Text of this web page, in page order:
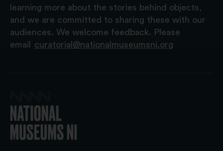
learning more about the stories behind objects,
and we are committed to sharing these with our
audiences. We welcome feedback. Please
email
curatorial@nationalmuseumsni.org